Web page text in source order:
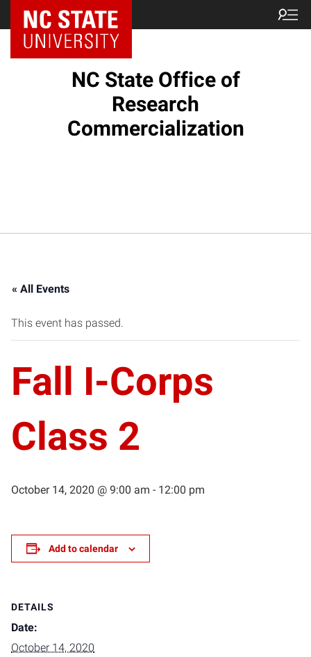
NC State Home
NC State Office of
Research
Commercialization
« All Events
This event has passed.
Fall I-Corps
Class 2
October 14, 2020 @ 9:00 am - 12:00 pm
Add to calendar
DETAILS
Date:
October 14, 2020